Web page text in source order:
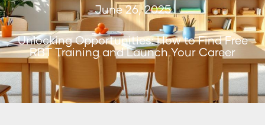
June 26, 2025
Unlocking Opportunities: How to Find Free
RBT Training and Launch Your Career